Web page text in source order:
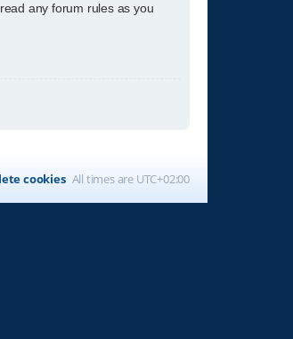
any forum rules as you
All times are UTC+02:00
cookies